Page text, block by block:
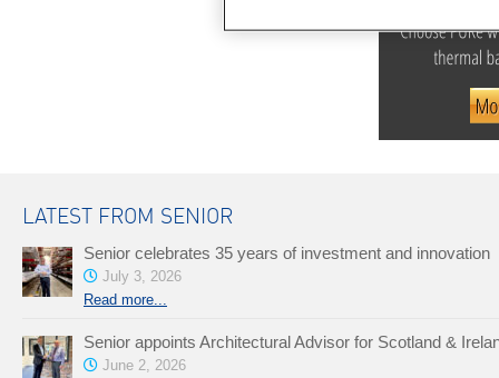
LATEST FROM SENIOR
Senior celebrates 35 years of investment and innovation
July 3, 2026
Read more...
Senior appoints Architectural Advisor for Scotland &
June 2, 2026